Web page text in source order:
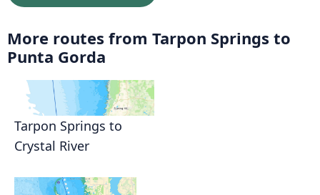
More routes from Tarpon Springs to
Punta Gorda
Tarpon Springs to
Crystal River